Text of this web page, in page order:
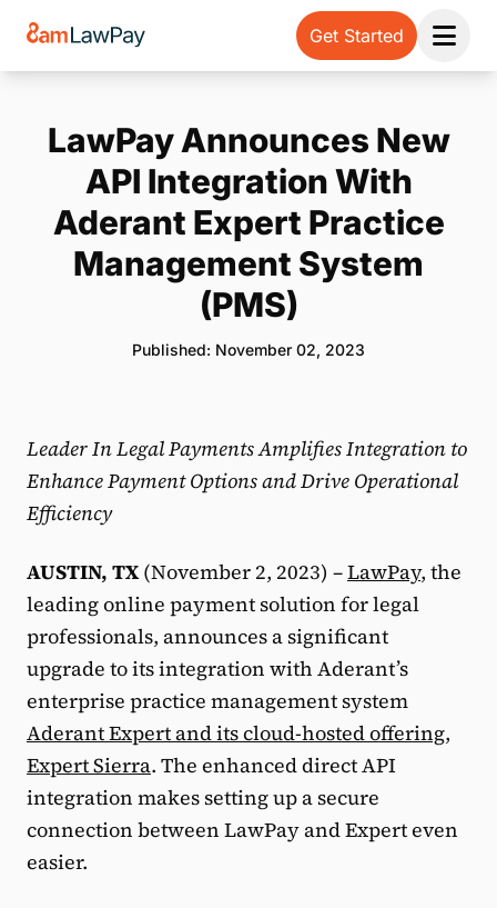
Get Started
Open
LawPay Announces New
API Integration With
Aderant Expert Practice
Management System
(PMS)
Published: November 02, 2023
Leader In Legal Payments Amplifies Integration to
Enhance Payment Options and Drive Operational
Efficiency
AUSTIN, TX(November 2, 2023) –LawPay, the
leading online payment solution for legal
professionals, announces a significant
upgrade to its integration with Aderant’s
enterprise practice management system
Aderant Expert and its cloud-hosted offering,
Expert Sierra. The enhanced direct API
integration makes setting up a secure
connection between LawPay and Expert even
easier.